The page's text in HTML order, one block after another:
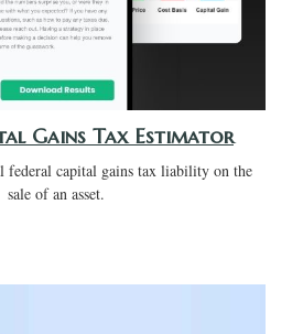
Gains Tax Estimator
federal capital gains tax liability on the
sale of an asset.